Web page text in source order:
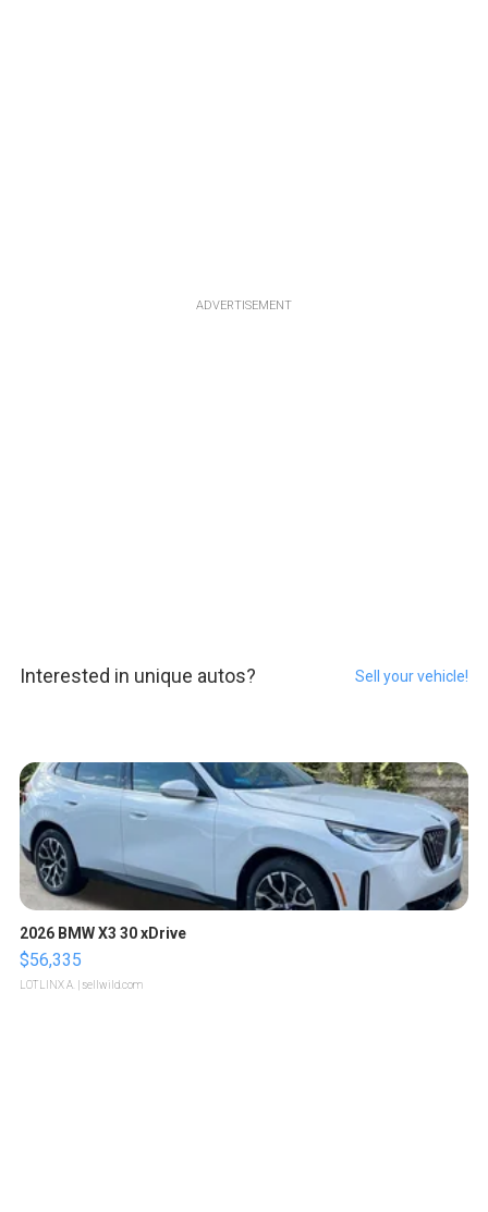
ADVERTISEMENT
Interested in unique autos? Sell your vehicle!
2026 BMW X3 30 xDrive
$56,335
LOTLINX A. | sellwild.com